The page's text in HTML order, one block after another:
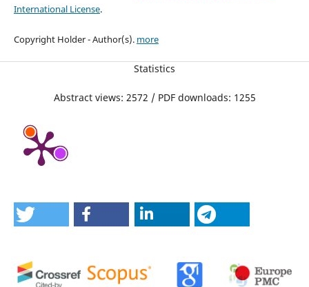
International License.
Copyright Holder - Author(s). more
Statistics
Abstract views: 2572 / PDF downloads: 1255